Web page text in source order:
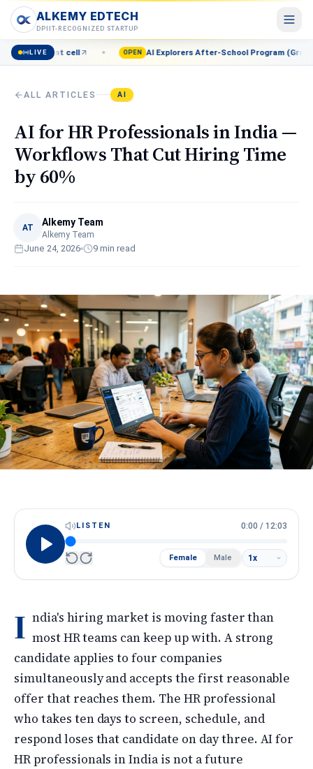
ALKEMY EDTECH
DPIIT-RECOGNIZED STARTUP
ALKEMY EDTECH
Courses POPULAR
AI, Marketing, Data & more
Events
Blog
Career insights & guides
Resources
About
Our mission & team
HireScore Spotlight
Apply Now
Next cohort opens soon · Limited seats
Call WhatsApp
LIVE OPEN AI Explorers After-School Program (Grades 8–12) — Enroll
ALL ARTICLES AI
AI for HR Professionals in India —
Workflows That Cut Hiring Time
by 60%
AT Alkemy Team
Alkemy Team
June 24, 2026 9 min read
LISTEN 0:00 / 12:03
Female Male
I ndia's hiring market is moving faster than
most HR teams can keep up with. A strong
candidate applies to four companies
simultaneously and accepts the first reasonable
offer that reaches them. The HR professional
who takes ten days to screen, schedule, and
respond loses that candidate on day three. AI for
HR professionals in India is not a future